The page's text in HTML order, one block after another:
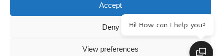
Accept
Deny
View preferences
All Rights Reserved
Hi! How can I help you?